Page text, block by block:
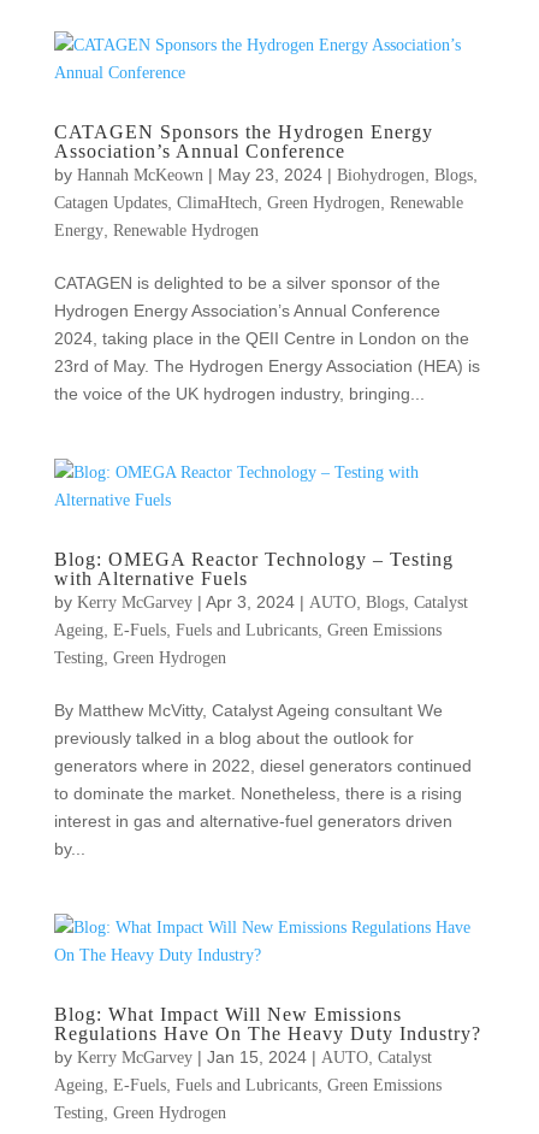
CATAGEN Sponsors the Hydrogen Energy
Association’s Annual Conference
by Hannah McKeown | May 23, 2024| Biohydrogen Blogs,
Catagen Updates, ClimaHtech Green Hydrogen Renewable
Energy, Renewable Hydrogen
CATAGEN is delighted to be a silver sponsor of the
Hydrogen Energy Association’s Annual Conference
2024, taking place in the QEII Centre in London on the
23rd of May. The Hydrogen Energy Association (HEA) is
the voice of the UK hydrogen industry, bringing...
Blog: OMEGA Reactor Technology – Testing
with Alternative Fuels
by Kerry McGarvey| Apr 3, 2024| AUTO, Blogs, Catalyst
Ageing, E-Fuels, Fuels and Lubricants, Green Emissions
Testing, Green Hydrogen
By Matthew McVitty, Catalyst Ageing consultant We
previously talked in a blog about the outlook for
generators where in 2022, diesel generators continued
to dominate the market. Nonetheless, there is a rising
interest in gas and alternative-fuel generators driven
by...
Blog: What Impact Will New Emissions
Regulations Have On The Heavy Duty Industry?
by Kerry McGarvey| Jan 15, 2024| AUTO, Catalyst
Ageing, E-Fuels, Fuels and Lubricants, Green Emissions
Testing, Green Hydrogen